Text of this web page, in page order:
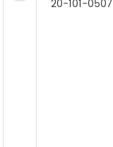
20-101-0507